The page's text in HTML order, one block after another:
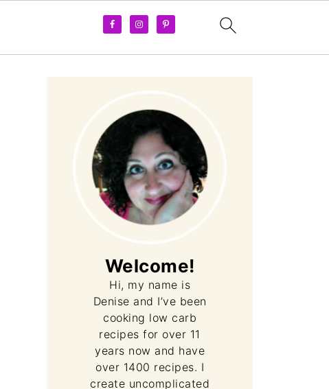
Welcome!
Hi, my name is
Denise and I’ve been
cooking low carb
recipes for over 11
years now and have
over 1400 recipes. I
create uncomplicated